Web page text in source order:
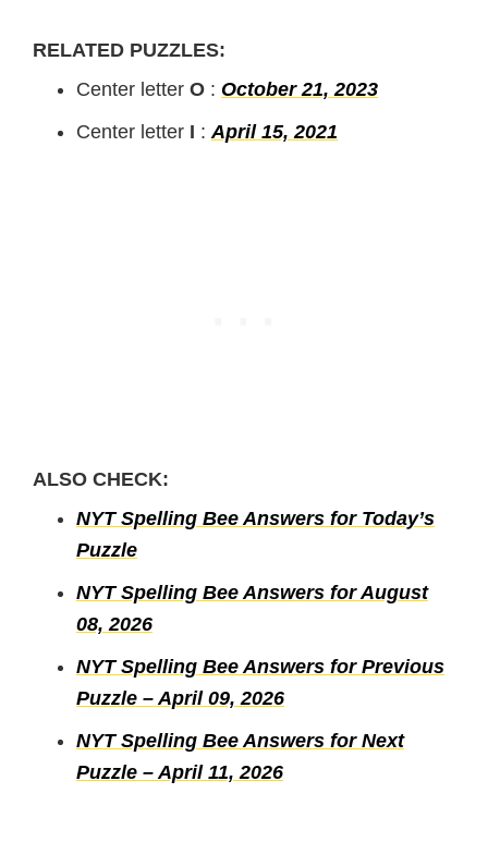
RELATED PUZZLES:
Center letter O : October 21, 2023
Center letter I : April 15, 2021
ALSO CHECK:
NYT Spelling Bee Answers for Today’s
Puzzle
NYT Spelling Bee Answers for August
08, 2026
NYT Spelling Bee Answers for Previous
Puzzle – April 09, 2026
NYT Spelling Bee Answers for Next
Puzzle – April 11, 2026